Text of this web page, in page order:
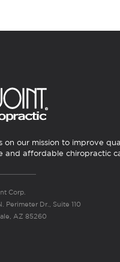
on our mission to improve
and affordable chiropractic
Corp.
Perimeter Dr., Suite 110
AZ 85260